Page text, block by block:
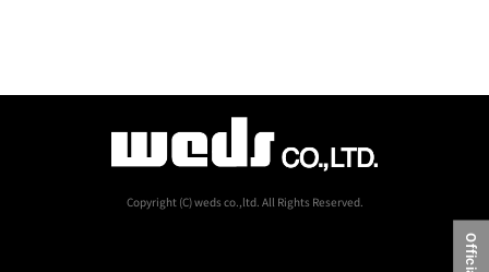
Copyright (C) weds co.,ltd. All Rights Reserved.